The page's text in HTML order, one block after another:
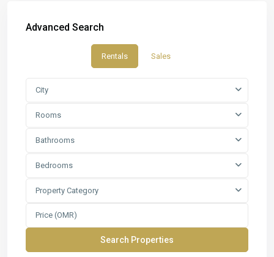
Advanced Search
Rentals Sales
City
Rooms
Bathrooms
Bedrooms
Property Category